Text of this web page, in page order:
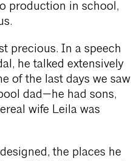
production in school,
precious. In a speech
he talked extensively
of the last days we saw
dad—he had sons,
wife Leila was
the places he